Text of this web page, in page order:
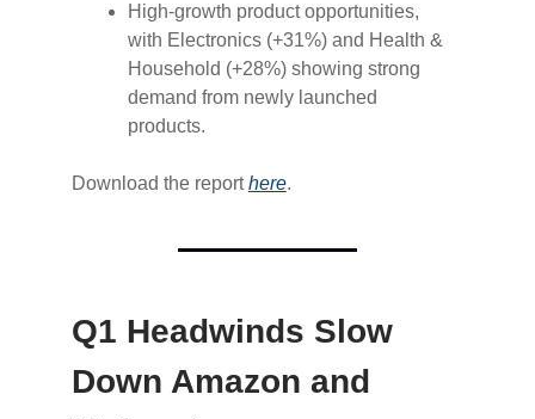
High-growth product opportunities,
with Electronics (+31%) and Health &
Household (+28%) showing strong
demand from newly launched
products.
Download the report​here​.
Q1 Headwinds Slow
Down Amazon and